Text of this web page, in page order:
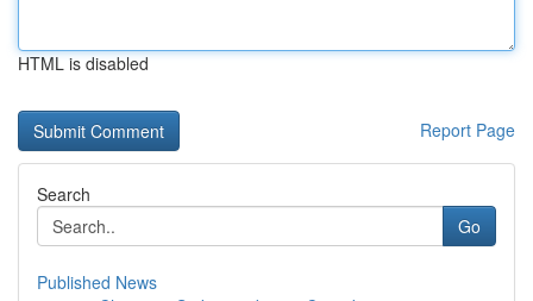
HTML is disabled
Report Page
Search
Go
Published News